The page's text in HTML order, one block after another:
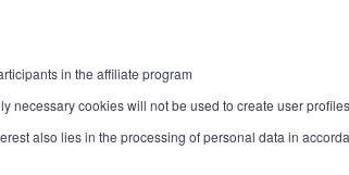
in the affiliate program
necessary cookies will not be used to create user
also lies in the processing of personal data in